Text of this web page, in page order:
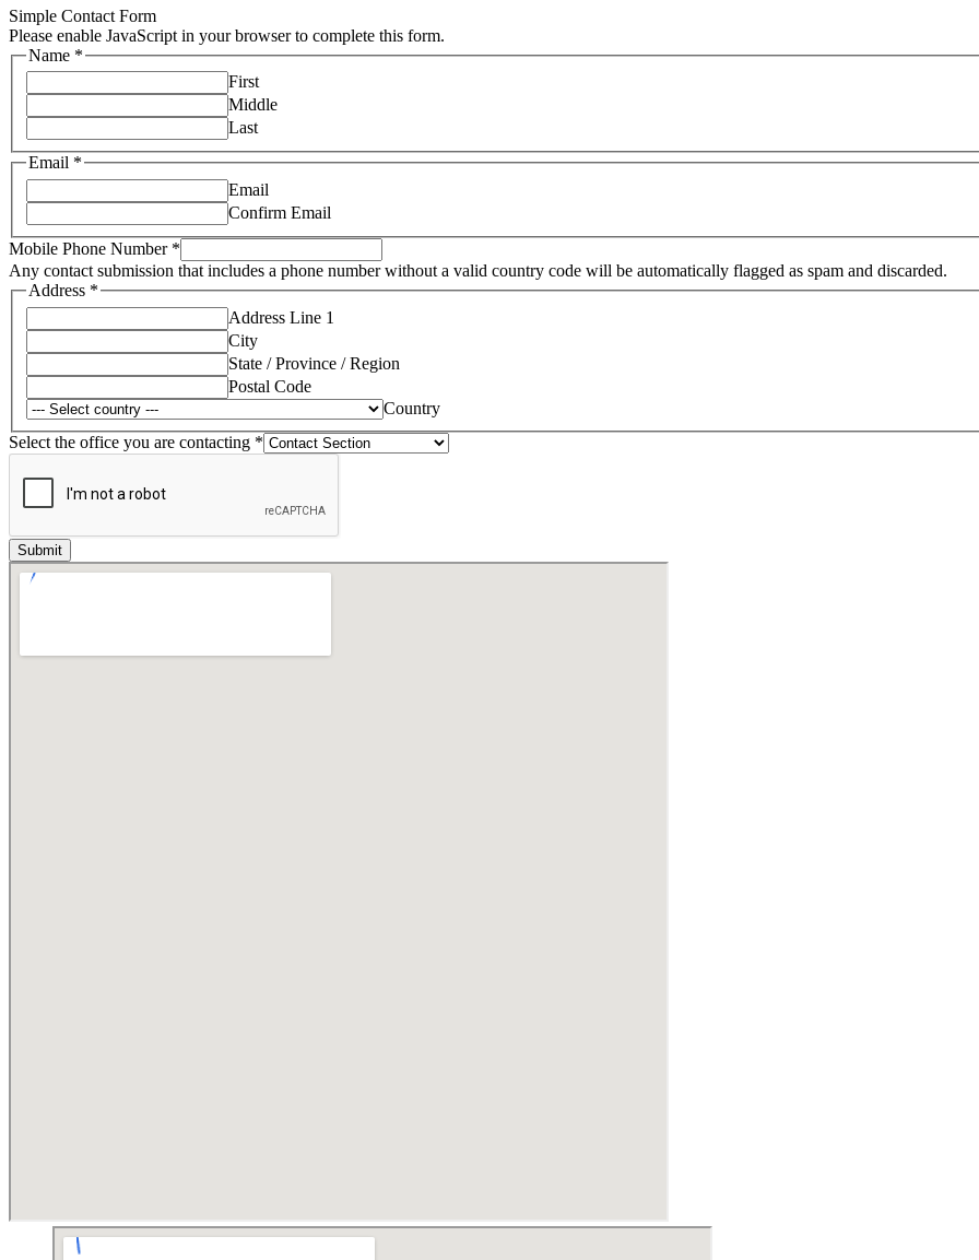
Simple Contact Form
Please enable JavaScript in your browser to complete this form.
Name *
First
Middle
Last
Email *
Email
Confirm Email
Mobile Phone Number *
Any contact submission that includes a phone number without a valid country code will be automatically flagged as spam and discarded.
Address *
Address Line 1
City
State / Province / Region
Postal Code
Country
Select the office you are contacting *
Submit